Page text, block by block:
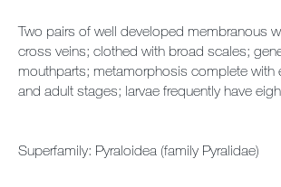
Two pairs of well developed membranous
cross veins; clothed with broad scales;
mouthparts; metamorphosis complete with
and adult stages; larvae frequently have
Superfamily: Pyraloidea (family Pyralidae)